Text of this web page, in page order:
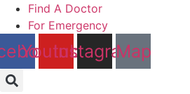
Skip
content
Find A Doctor
For Emergency
Youtube
Instagram
Map